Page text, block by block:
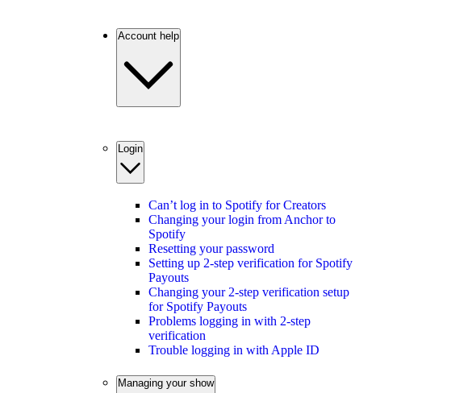
Account help
Login
Can’t log in to Spotify for Creators
Changing your login from Anchor to
Spotify
Resetting your password
Setting up 2-step verification for Spotify
Payouts
Changing your 2-step verification setup
for Spotify Payouts
Problems logging in with 2-step
verification
Trouble logging in with Apple ID
Managing your show